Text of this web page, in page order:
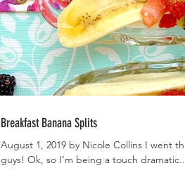
Breakfast Banana Splits
August 1, 2019 by Nicole Collins I went
guys! Ok, so I’m being a touch